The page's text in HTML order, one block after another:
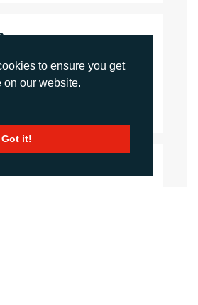
to ensure you get
on our website.
Got it!
the article